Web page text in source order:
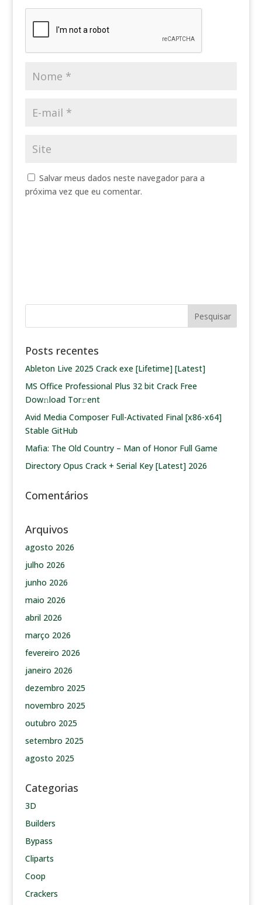
Salvar meus dados neste navegador para a
próxima vez que eu comentar.
Posts recentes
Ableton Live 2025 Crack exe [Lifetime] [Latest]
MS Office Professional Plus 32 bit Crack Frее
Dow𝚗load Tоr𝚛ent
Avid Media Composer Full-Activated Final [x86-x64]
Stable GitHub
Mafia: The Old Country – Man of Honor Full Game
Directory Opus Crack + Serial Key [Latest] 2026
Comentários
Arquivos
agosto 2026
julho 2026
junho 2026
maio 2026
abril 2026
março 2026
fevereiro 2026
janeiro 2026
dezembro 2025
novembro 2025
outubro 2025
setembro 2025
agosto 2025
Categorias
3D
Builders
Bypass
Cliparts
Coop
Crackers